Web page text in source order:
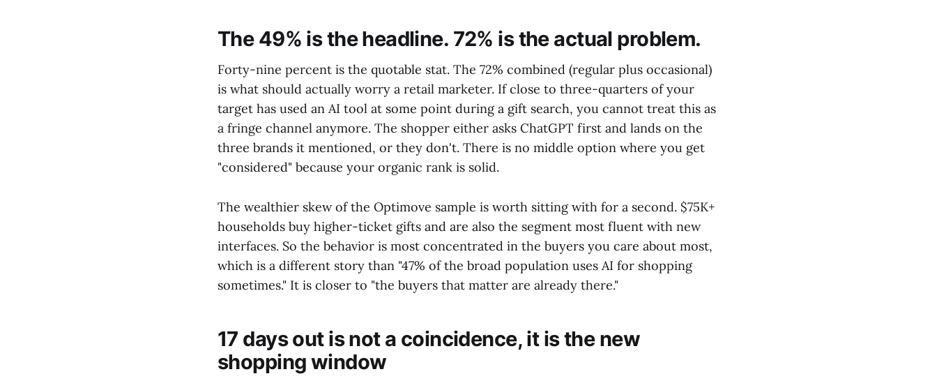
The 49% is the headline. 72% is the actual problem.
Forty-nine percent is the quotable stat. The 72% combined (regular plus occasional)
is what should actually worry a retail marketer. If close to three-quarters of your
target has used an AI tool at some point during a gift search, you cannot treat this as
a fringe channel anymore. The shopper either asks ChatGPT first and lands on the
three brands it mentioned, or they don't. There is no middle option where you get
"considered" because your organic rank is solid.
The wealthier skew of the Optimove sample is worth sitting with for a second. $75K+
households buy higher-ticket gifts and are also the segment most fluent with new
interfaces. So the behavior is most concentrated in the buyers you care about most,
which is a different story than "47% of the broad population uses AI for shopping
sometimes." It is closer to "the buyers that matter are already there."
17 days out is not a coincidence, it is the new
shopping window